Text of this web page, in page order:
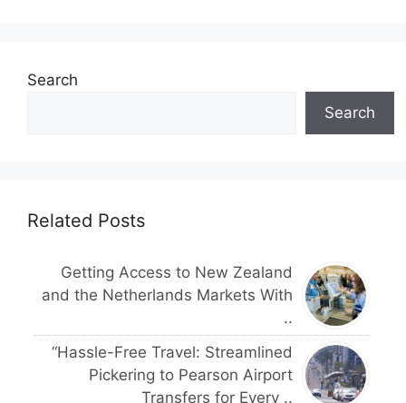
Search
Search
Related Posts
Getting Access to New Zealand
and the Netherlands Markets With
..
“Hassle-Free Travel: Streamlined
Pickering to Pearson Airport
Transfers for Every ..